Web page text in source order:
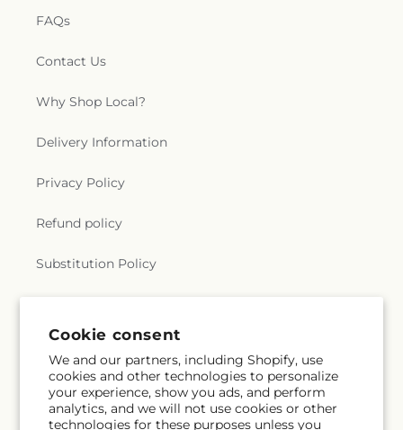
Cookie consent
We and our partners, including Shopify, use
cookies and other technologies to personalize
your experience, show you ads, and perform
analytics, and we will not use cookies or other
technologies for these purposes unless you
FAQs
Contact Us
Why Shop Local?
Delivery Information
Privacy Policy
Refund policy
Substitution Policy
Subscribe to our emails
Email Subscribe